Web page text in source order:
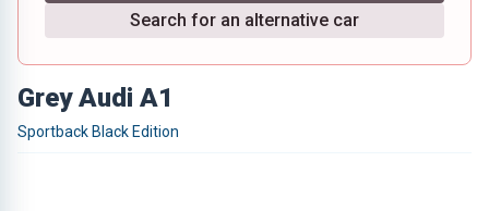
Search for an alternative car
Grey Audi A1
Sportback Black Edition